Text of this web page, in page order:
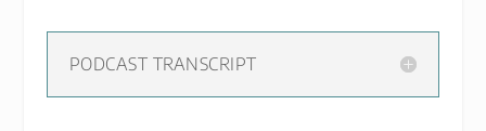
PODCAST TRANSCRIPT